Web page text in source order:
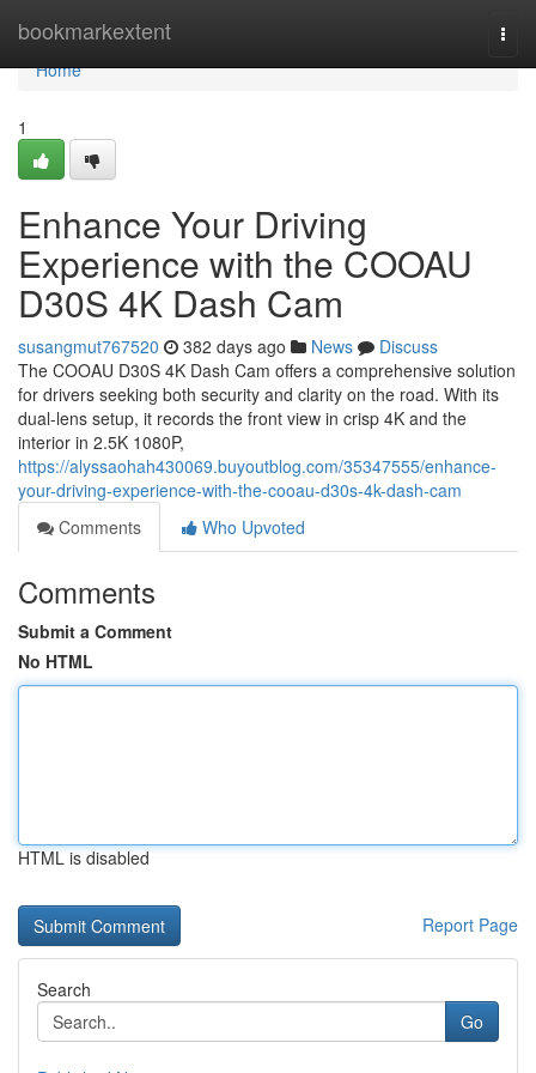
bookmarkextent
Home
Home
1
Enhance Your Driving
Experience with the COOAU
D30S 4K Dash Cam
susangmut767520 382 days ago News
Discuss
The COOAU D30S 4K Dash Cam offers a comprehensive solution
for drivers seeking both security and clarity on the road. With its
dual-lens setup, it records the front view in crisp 4K and the
interior in 2.5K 1080P,
https://alyssaohah430069.buyoutblog.com/35347555/enhance-
your-driving-experience-with-the-cooau-d30s-4k-dash-cam
Comments
Who Upvoted
Comments
Submit a Comment
No HTML
HTML is disabled
Report Page
Search
Go